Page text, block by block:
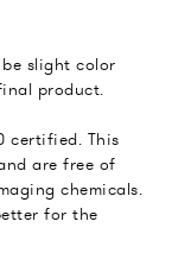
slight color
product.
certified. This
are free of
chemicals.
for the